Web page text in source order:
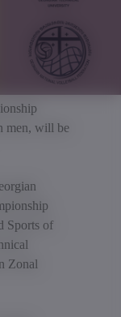
men, will be
Sports of
Zonal